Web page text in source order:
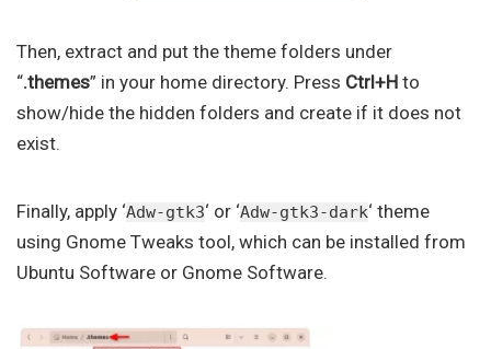
Then, extract and put the theme folders under
“.themes” in your home directory. Press Ctrl+H to
show/hide the hidden folders and create if it does not
exist.
Finally, apply ‘Adw-gtk3‘ or ‘Adw-gtk3-dark‘ theme
using Gnome Tweaks tool, which can be installed from
Ubuntu Software or Gnome Software.